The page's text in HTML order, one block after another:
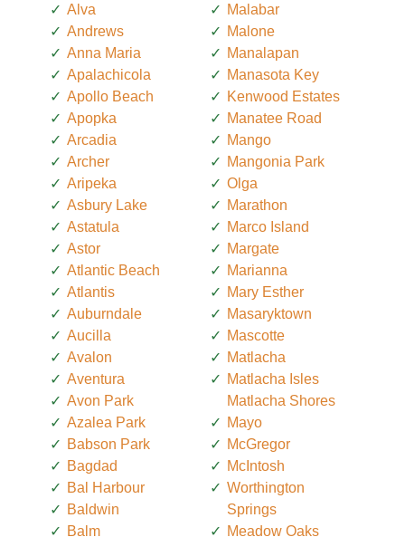
Alva
Andrews
Anna Maria
Apalachicola
Apollo Beach
Apopka
Arcadia
Archer
Aripeka
Asbury Lake
Astatula
Astor
Atlantic Beach
Atlantis
Auburndale
Aucilla
Avalon
Aventura
Avon Park
Azalea Park
Babson Park
Bagdad
Bal Harbour
Baldwin
Balm
Malabar
Malone
Manalapan
Manasota Key
Kenwood Estates
Manatee Road
Mango
Mangonia Park
Olga
Marathon
Marco Island
Margate
Marianna
Mary Esther
Masaryktown
Mascotte
Matlacha
Matlacha Isles
Matlacha Shores
Mayo
McGregor
McIntosh
Worthington
Springs
Meadow Oaks